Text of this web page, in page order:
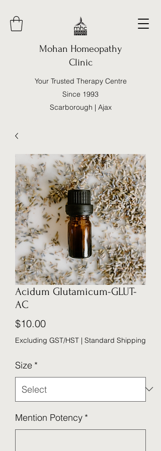
Mohan Homeopathy
Clinic
Your Trusted Therapy Centre
Since 1993
Scarborough | Ajax
Acidum Glutamicum-GLUT-
AC
$10.00Price
Excluding GST/HST | Standard Shipping
Size *
Mention Potency *